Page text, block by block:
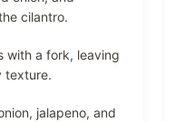
cilantro.
with a fork, leaving
texture.
jalapeno, and